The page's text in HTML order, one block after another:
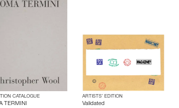
CATALOGUE
TERMINI
ARTISTS’ EDITION
Validated